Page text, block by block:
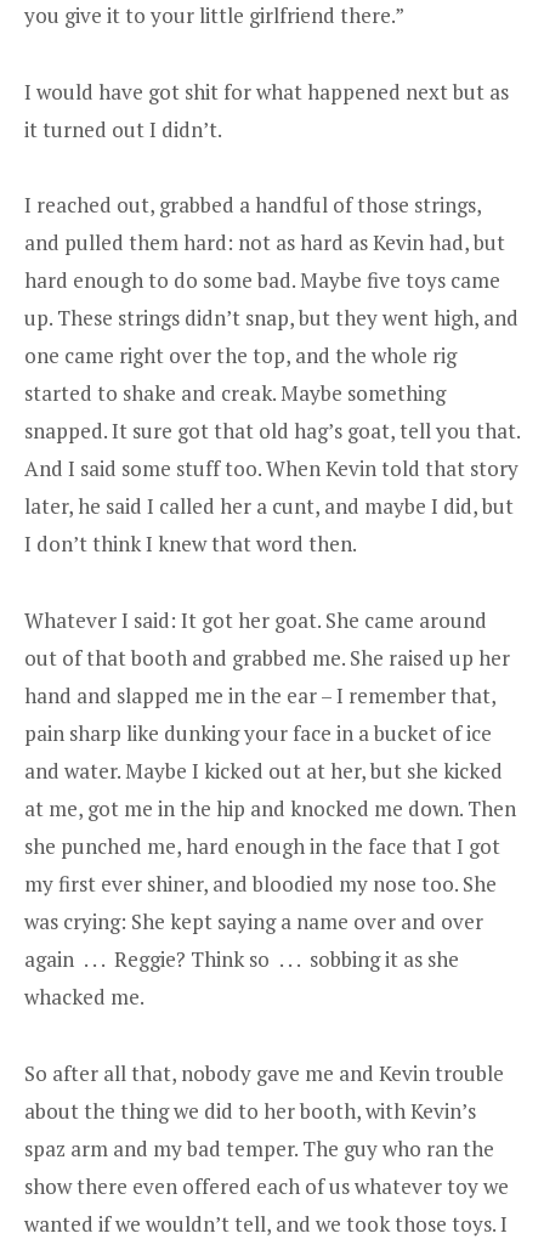
you give it to your little girlfriend there.”
I would have got shit for what happened next but as
it turned out I didn’t.
I reached out, grabbed a handful of those strings,
and pulled them hard: not as hard as Kevin had, but
hard enough to do some bad. Maybe five toys came
up. These strings didn’t snap, but they went high, and
one came right over the top, and the whole rig
started to shake and creak. Maybe something
snapped. It sure got that old hag’s goat, tell you that.
And I said some stuff too. When Kevin told that story
later, he said I called her a cunt, and maybe I did, but
I don’t think I knew that word then.
Whatever I said: It got her goat. She came around
out of that booth and grabbed me. She raised up her
hand and slapped me in the ear – I remember that,
pain sharp like dunking your face in a bucket of ice
and water. Maybe I kicked out at her, but she kicked
at me, got me in the hip and knocked me down. Then
she punched me, hard enough in the face that I got
my first ever shiner, and bloodied my nose too. She
was crying: She kept saying a name over and over
again . . . Reggie? Think so . . . sobbing it as she
whacked me.
So after all that, nobody gave me and Kevin trouble
about the thing we did to her booth, with Kevin’s
spaz arm and my bad temper. The guy who ran the
show there even offered each of us whatever toy we
wanted if we wouldn’t tell, and we took those toys. I